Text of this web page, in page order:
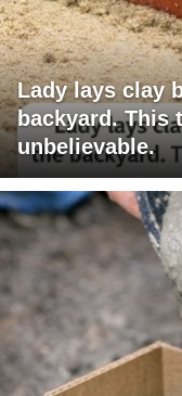
Lady lays clay
backyard. This
unbelievable.